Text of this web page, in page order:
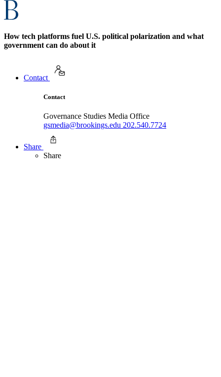
How tech platforms fuel U.S. political polarization and what
government can do about it
Contact
Contact
Governance Studies Media Office
gsmedia@brookings.edu 202.540.7724
Share
Share